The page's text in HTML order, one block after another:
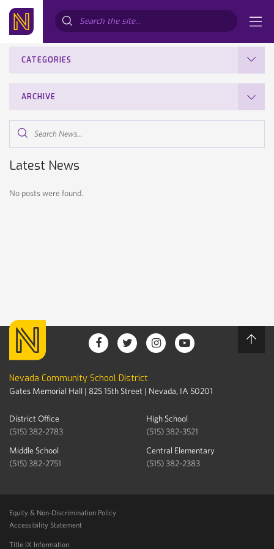
CATEGORIES
ARCHIVE
News...
Latest News
No posts were found.
Nevada Community School District
Gates Memorial Hall | 825 15th Street | Nevada, IA 50201
District Office
(515) 382-2783
High School
(515) 382-3521
Middle School
(515) 382-2751
Central Elementary
(515) 382-2383
Equity & Non-Discrimination Policy
Accessibility Statement
Title IX Information